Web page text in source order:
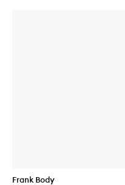
Frank Body